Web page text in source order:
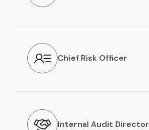
Chief Risk Officer
Internal Audit Director